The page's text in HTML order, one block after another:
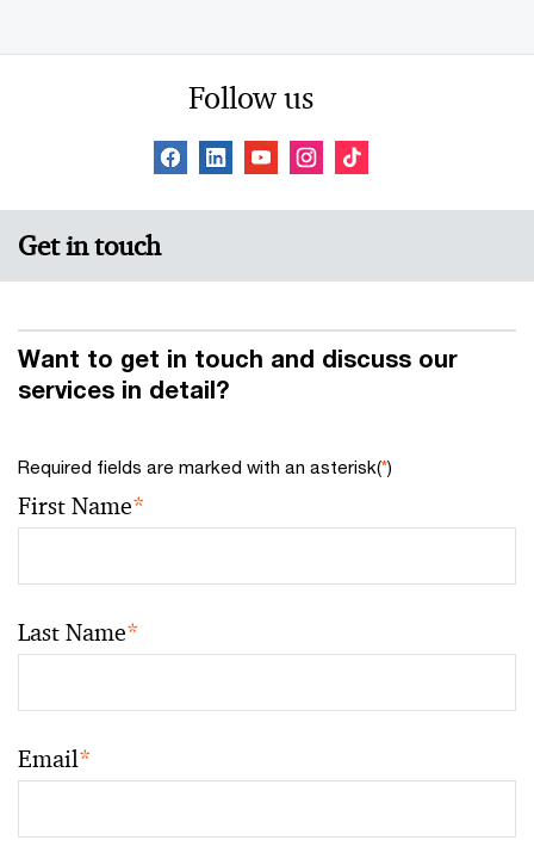
Follow us
Get in touch
Want to get in touch and discuss our
services in detail?
Required fields are marked with an asterisk(*)
First Name*
Last Name*
Email*